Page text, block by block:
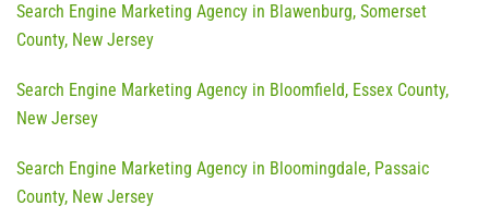
Search Engine Marketing Agency in Blawenburg, Somerset
County, New Jersey
Search Engine Marketing Agency in Bloomfield, Essex County,
New Jersey
Search Engine Marketing Agency in Bloomingdale, Passaic
County, New Jersey